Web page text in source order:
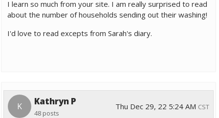
I learn so much from your site. I am really surprised to read
about the number of households sending out their washing!
I'd love to read excepts from Sarah's diary.
K Kathryn P
48 posts
Thu Dec 29, 22 5:24 AM CST